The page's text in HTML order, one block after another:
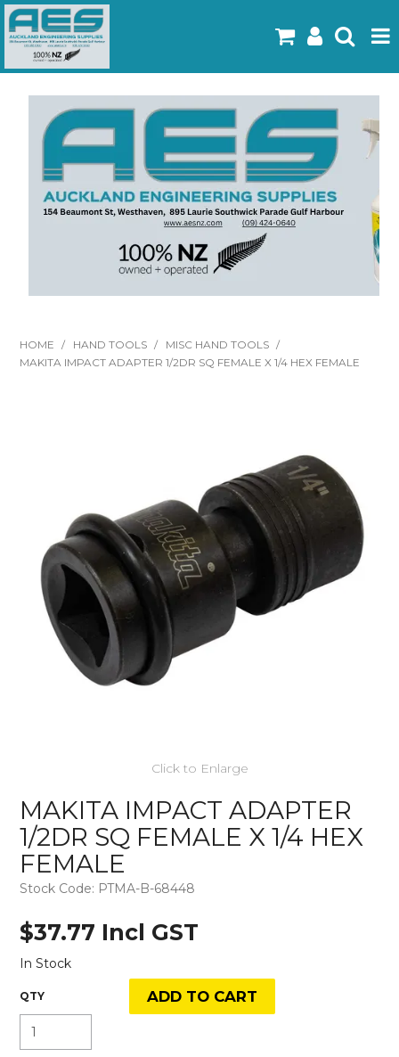
Home
Products
Latest Flyers
Specials
Gallery
About Us
HOME / HAND TOOLS / MISC HAND TOOLS /
MAKITA IMPACT ADAPTER 1/2DR SQ FEMALE X 1/4 HEX FEMALE
Click to Enlarge
MAKITA IMPACT ADAPTER
1/2DR SQ FEMALE X 1/4 HEX
FEMALE
Stock Code: PTMA-B-68448
$37.77 Incl GST
In Stock